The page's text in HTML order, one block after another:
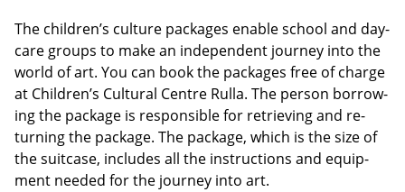
The chil­dren’s cul­ture pack­ages en­able school and day-​
care groups to make an in­de­pend­ent jour­ney into the
world of art. You can book the pack­ages free of charge
at Chil­dren’s Cul­tural Centre Rulla. The per­son bor­row­
ing the pack­age is re­spons­ible for re­triev­ing and re­
turn­ing the pack­age. The pack­age, which is the size of
the suit­case, in­cludes all the in­struc­tions and equip­
ment needed for the jour­ney into art.